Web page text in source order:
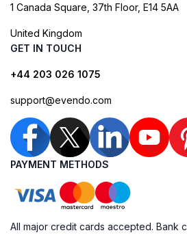
1 Canada Square, 37th Floor, E14 5AA
United Kingdom
GET IN TOUCH
+44 203 026 1075
support@evendo.com
PAYMENT METHODS
All major credit cards accepted. Bank